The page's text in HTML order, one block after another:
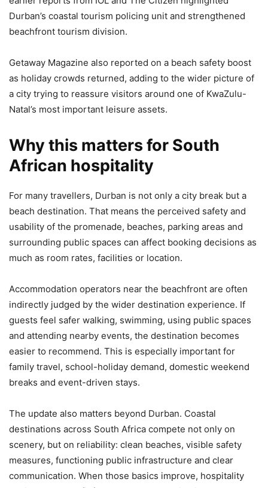
Durban’s coastal tourism policing unit and strengthened
beachfront tourism division.
Getaway Magazine also reported on a beach safety boost
as holiday crowds returned, adding to the wider picture of
a city trying to reassure visitors around one of KwaZulu-
Natal’s most important leisure assets.
Why this matters for South
African hospitality
For many travellers, Durban is not only a city break but a
beach destination. That means the perceived safety and
usability of the promenade, beaches, parking areas and
surrounding public spaces can affect booking decisions as
much as room rates, facilities or location.
Accommodation operators near the beachfront are often
indirectly judged by the wider destination experience. If
guests feel safer walking, swimming, using public spaces
and attending nearby events, the destination becomes
easier to recommend. This is especially important for
family travel, school-holiday demand, domestic weekend
breaks and event-driven stays.
The update also matters beyond Durban. Coastal
destinations across South Africa compete not only on
scenery, but on reliability: clean beaches, visible safety
measures, functioning public infrastructure and clear
communication. When those basics improve, hospitality